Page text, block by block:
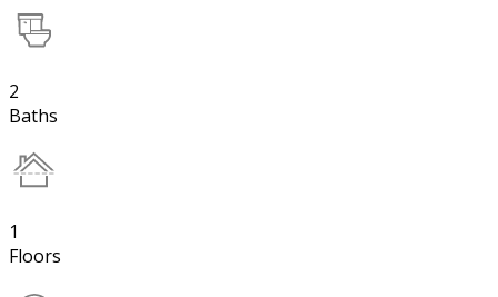
2
Baths
1
Floors